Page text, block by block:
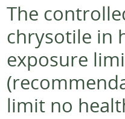
The
chrysotile in
exposure
limit no